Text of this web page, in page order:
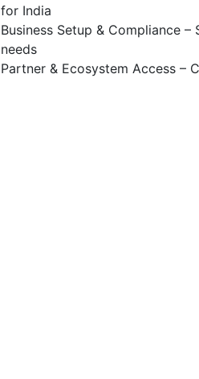
for India
Business Setup & Compliance
needs
Partner & Ecosystem Access –